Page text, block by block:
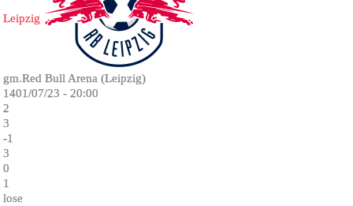
Leipzig
gm.Red Bull Arena (Leipzig)
1401/07/23 - 20:00
2
3
-1
3
0
1
lose